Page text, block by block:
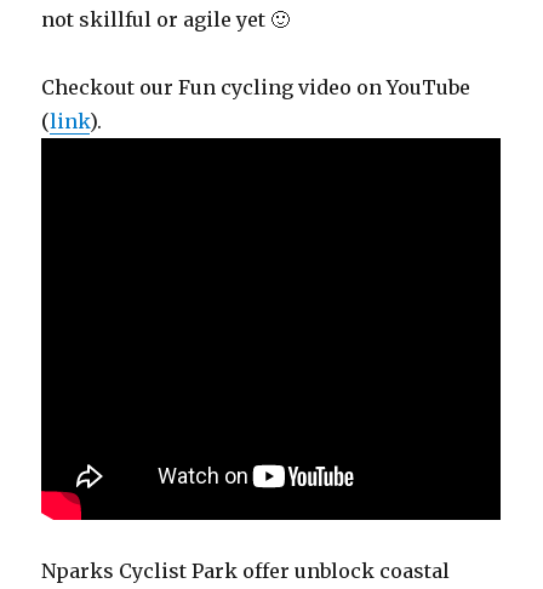
not skillful or agile yet 🙂
Checkout our Fun cycling video on YouTube
(link).
Nparks Cyclist Park offer unblock coastal